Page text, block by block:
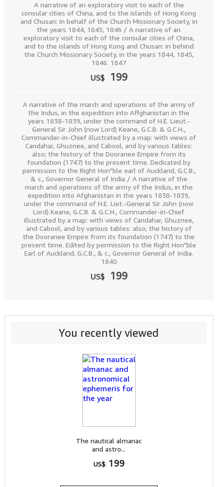
A narrative of an exploratory visit to each of the
consular cities of China, and to the islands of Hong Kong
and Chusan: in behalf of the Church Missionary Society, in
the years 1844, 1845, 1846 / A narrative of an
exploratory visit to each of the consular cities of China,
and to the islands of Hong Kong and Chusan: in behind
the Church Missionary Society, in the years 1844, 1845,
1846. 1847
US$ 199
A narrative of the march and operations of the army of
the Indus, in the expedition into Affghanistan in the
years 1838-1839, under the command of H.E. Lieut.-
General Sir John (now Lord) Keane, G.C.B. & G.C.H.,
Commander-in-Chief illustrated by a map: with views of
Candahar, Ghuznee, and Cabool, and by various tables:
also; the history of the Dooranee Empire from its
foundation (1747) to the present time. Dedicated by
permission to the Right Hon"ble earl of Auckland, G.C.B.,
& c., Governor General of India / A narrative of the
march and operations of the army of the Indus, in the
expedition into Afghanistan in the years 1838-1839,
under the command of H.E. Liet.-General Sir John (now
Lord) Keane, G.C.B. & G.C.H., Commander-in-Chief
illustrated by a map: with views of Candahar, Ghuznee,
and Cabool, and by various tables: also; the history of
the Dooranee Empire from its foundation (1747) to the
present time. Edited by permission to the Right Hon"ble
Earl of Auckland, G.C.B., & c., Governor General of India.
1840
US$ 199
You recently viewed
The nautical almanac
and astro...
US$ 199